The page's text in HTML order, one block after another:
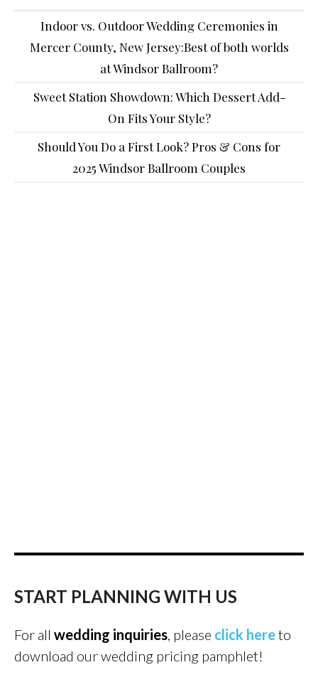
Indoor vs. Outdoor Wedding Ceremonies in
Mercer County, New Jersey:Best of both worlds
at Windsor Ballroom?
Sweet Station Showdown: Which Dessert Add-
On Fits Your Style?
Should You Do a First Look? Pros & Cons for
2025 Windsor Ballroom Couples
START PLANNING WITH US
For all wedding inquiries, please click hereto
download our wedding pricing pamphlet!